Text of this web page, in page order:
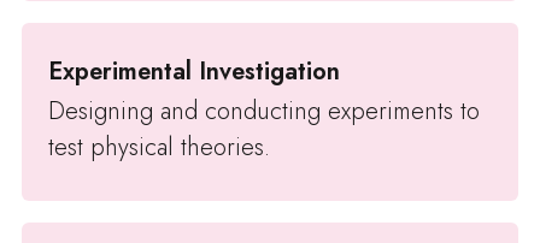
Experimental Investigation
Designing and conducting experiments to
test physical theories.